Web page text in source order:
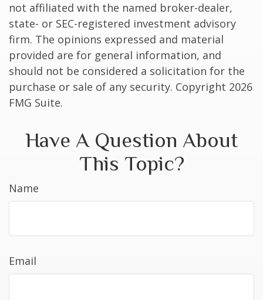
not affiliated with the named broker-dealer,
state- or SEC-registered investment advisory
firm. The opinions expressed and material
provided are for general information, and
should not be considered a solicitation for the
purchase or sale of any security. Copyright 2026
FMG Suite.
Have A Question About
This Topic?
Name
Email